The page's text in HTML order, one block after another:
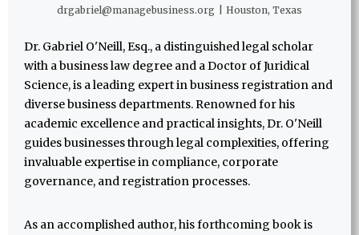
drgabriel@managebusiness.org Houston, Texas
Dr. Gabriel O'Neill, Esq., a distinguished legal scholar
with a business law degree and a Doctor of Juridical
Science, is a leading expert in business registration and
diverse business departments. Renowned for his
academic excellence and practical insights, Dr. O'Neill
guides businesses through legal complexities, offering
invaluable expertise in compliance, corporate
governance, and registration processes.
As an accomplished author, his forthcoming book is